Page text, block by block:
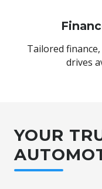
Tailored
drives
YOUR